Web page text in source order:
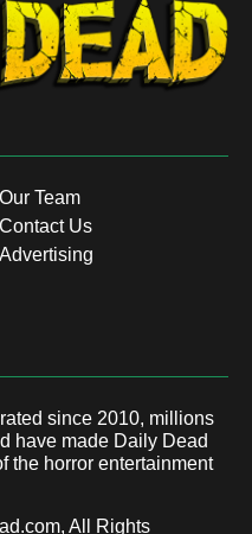
Our Team
Contact Us
Advertising
since 2010, millions
have made Daily Dead
the horror entertainment
, All Rights